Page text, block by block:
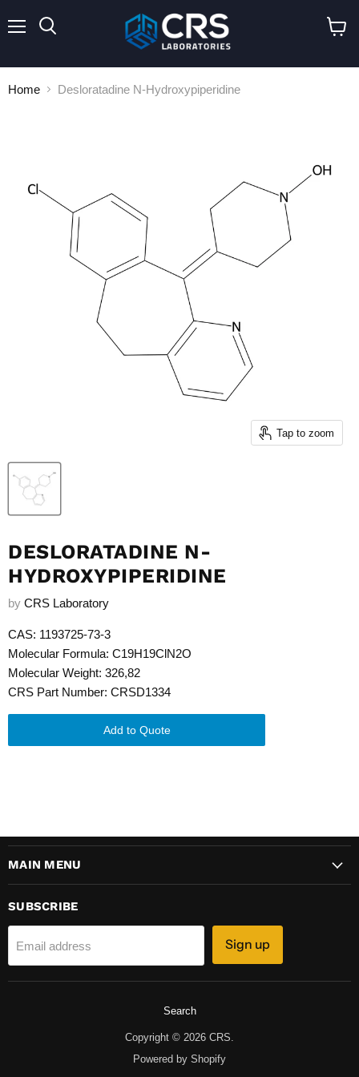
Home Desloratadine N-Hydroxypiperidine
Tap to zoom
DESLORATADINE N-
HYDROXYPIPERIDINE
by CRS Laboratory
CAS: 1193725-73-3
Molecular Formula: C19H19ClN2O
Molecular Weight: 326,82
CRS Part Number: CRSD1334
Add to Quote
MAIN MENU
SUBSCRIBE
Email address Sign up
Search
Copyright © 2026 CRS.
Powered by Shopify